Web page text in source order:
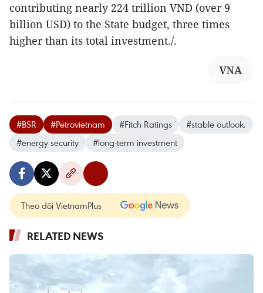
contributing nearly 224 trillion VND (over 9
billion USD) to the State budget, three times
higher than its total investment./.
VNA
#BSR #Petrovietnam #Fitch Ratings
#stable outlook.
#energy security
#long-term investment
Theo dõi VietnamPlus
RELATED NEWS